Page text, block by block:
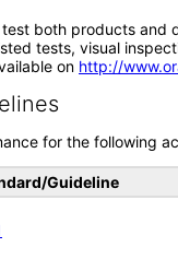
both products
tests, visual
on http://
for the following
Guideline